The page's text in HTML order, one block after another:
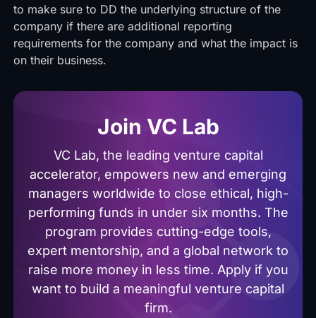
to make sure to DD the underlying structure of the
company if there are additional reporting
requirements for the company and what the impact is
on their business.
Join VC Lab
VC Lab, the leading venture capital
accelerator, empowers new and emerging
managers worldwide to close ethical, high-
performing funds in under six months. The
program provides cutting-edge tools,
expert mentorship, and a global network to
raise more money in less time. Apply if you
want to build a meaningful venture capital
firm.